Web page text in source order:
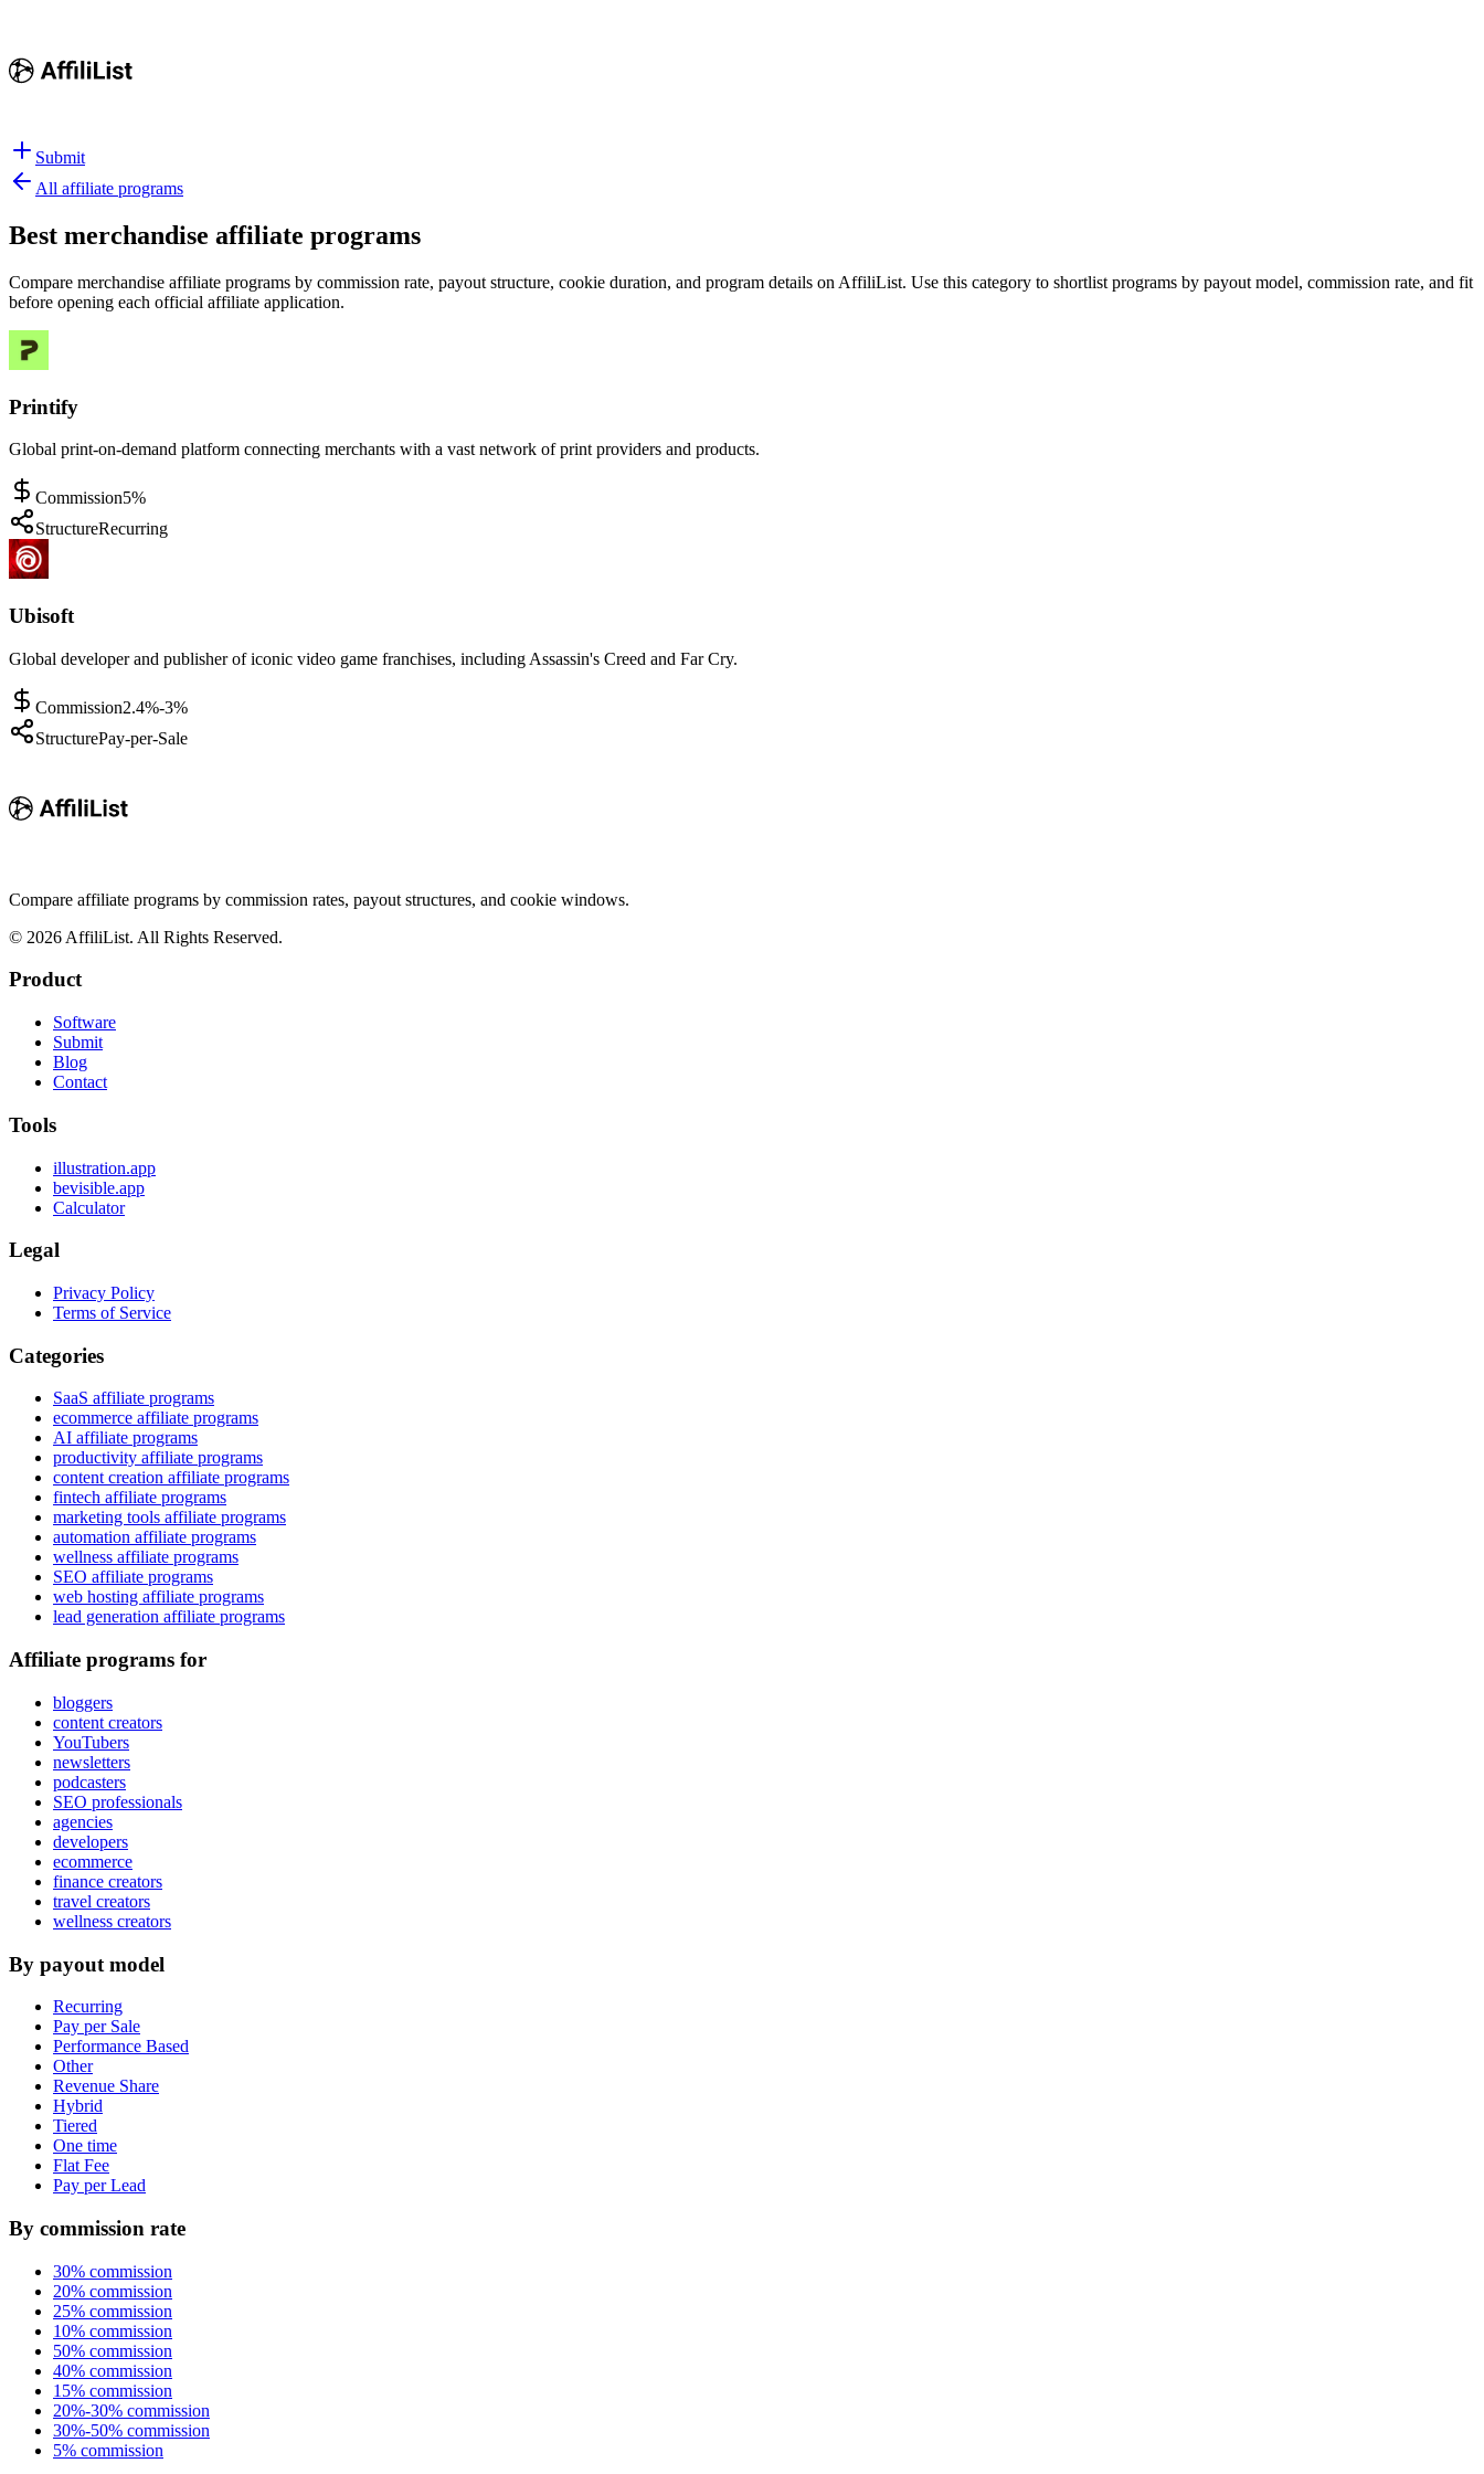
Submit
All affiliate programs
Best merchandise affiliate programs
Compare merchandise affiliate programs by commission rate, payout structure, cookie duration, and program details on AffiliList. Use this category to shortlist programs by payout model, commission rate, and fit
before opening each official affiliate application.
Printify
Global print-on-demand platform connecting merchants with a vast network of print providers and products.
Commission5%
StructureRecurring
Ubisoft
Global developer and publisher of iconic video game franchises, including Assassin's Creed and Far Cry.
Commission2.4%-3%
StructurePay-per-Sale
Compare affiliate programs by commission rates, payout structures, and cookie windows.
© 2026 AffiliList. All Rights Reserved.
Product
Software
Submit
Blog
Contact
Tools
illustration.app
bevisible.app
Calculator
Legal
Privacy Policy
Terms of Service
Categories
SaaS affiliate programs
ecommerce affiliate programs
AI affiliate programs
productivity affiliate programs
content creation affiliate programs
fintech affiliate programs
marketing tools affiliate programs
automation affiliate programs
wellness affiliate programs
SEO affiliate programs
web hosting affiliate programs
lead generation affiliate programs
Affiliate programs for
bloggers
content creators
YouTubers
newsletters
podcasters
SEO professionals
agencies
developers
ecommerce
finance creators
travel creators
wellness creators
By payout model
Recurring
Pay per Sale
Performance Based
Other
Revenue Share
Hybrid
Tiered
One time
Flat Fee
Pay per Lead
By commission rate
30% commission
20% commission
25% commission
10% commission
50% commission
40% commission
15% commission
20%-30% commission
30%-50% commission
5% commission